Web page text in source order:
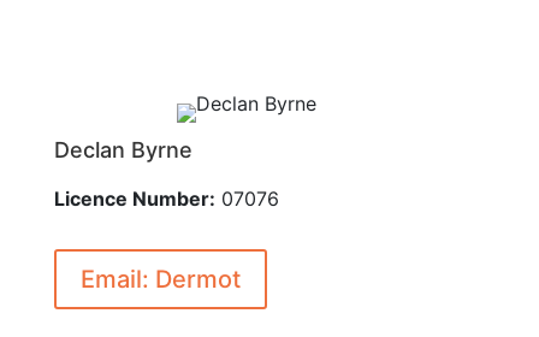
Declan Byrne
Licence Number: 07076
Email: Dermot